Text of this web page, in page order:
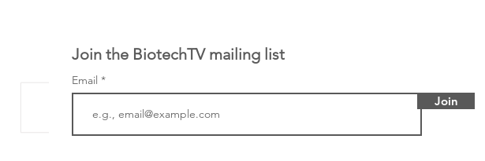
Join the BiotechTV mailing list
Email
Join